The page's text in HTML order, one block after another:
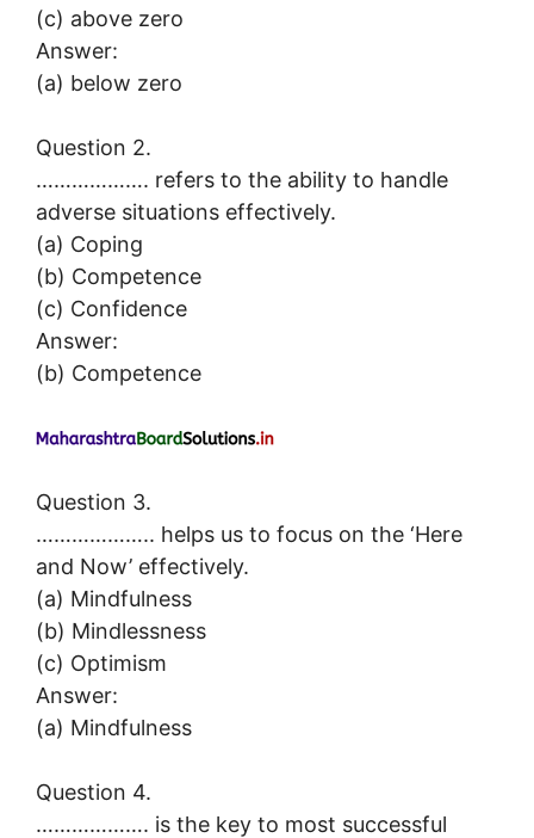
(c) above zero
Answer:
(a) below zero
Question 2.
………………. refers to the ability to handle
adverse situations effectively.
(a) Coping
(b) Competence
(c) Confidence
Answer:
(b) Competence
Question 3.
……………….. helps us to focus on the ‘Here
and Now’ effectively.
(a) Mindfulness
(b) Mindlessness
(c) Optimism
Answer:
(a) Mindfulness
Question 4.
………………. is the key to most successful